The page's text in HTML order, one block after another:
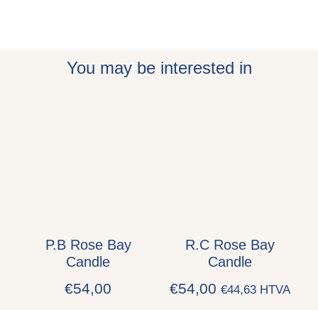
You may be interested in
P.B Rose Bay
Candle
€54,00
R.C Rose Bay
Candle
€54,00 €44,63HTVA